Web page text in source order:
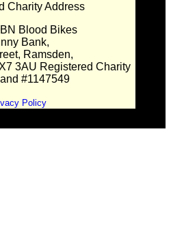
Charity Address
Blood Bikes
Bank,
Ramsden,
3AU Registered Charity
#1147549
Policy